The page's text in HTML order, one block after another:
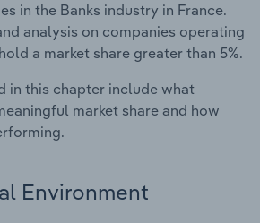
in the Banks industry in France.
analysis on companies operating
a market share greater than 5%.
in this chapter include what
market share and how
Environment